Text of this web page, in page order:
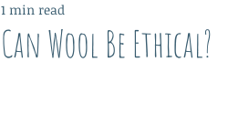
Can Wool Be Ethical?
1 min read